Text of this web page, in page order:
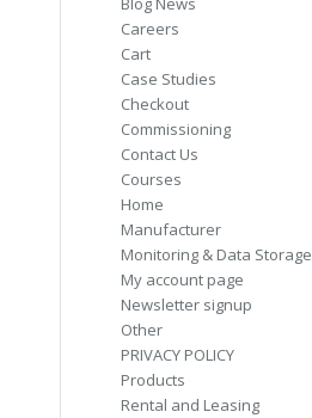
Careers
Cart
Case Studies
Checkout
Commissioning
Contact Us
Courses
Home
Manufacturer
Monitoring & Data Storage
My account page
Newsletter signup
Other
PRIVACY POLICY
Products
Rental and Leasing